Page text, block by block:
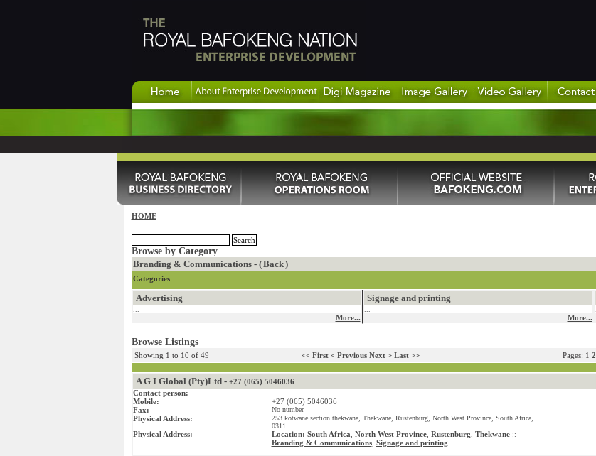
HOME
Browse by Category
Branding & Communications - (Back)
Categories
Advertising
More...
Signage and printing
More...
Browse Listings
Showing 1 to 10 of 49 << First < Previous Next > Last >> Pages: 1 2
A G I Global (Pty)Ltd - +27 (065) 5046036
Contact person:
Mobile:
+27 (065) 5046036
Fax:
No number
Physical Address:
253 kotwane section thekwana, Thekwane, Rustenburg, North West Province, South Africa,
0311
Physical Address: Location: South Africa North West Province, Rustenburg Thekwane::
Branding & Communications, Signage and printing